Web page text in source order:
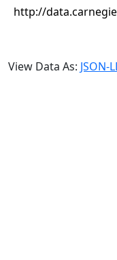
http://
View Data As: JSON-